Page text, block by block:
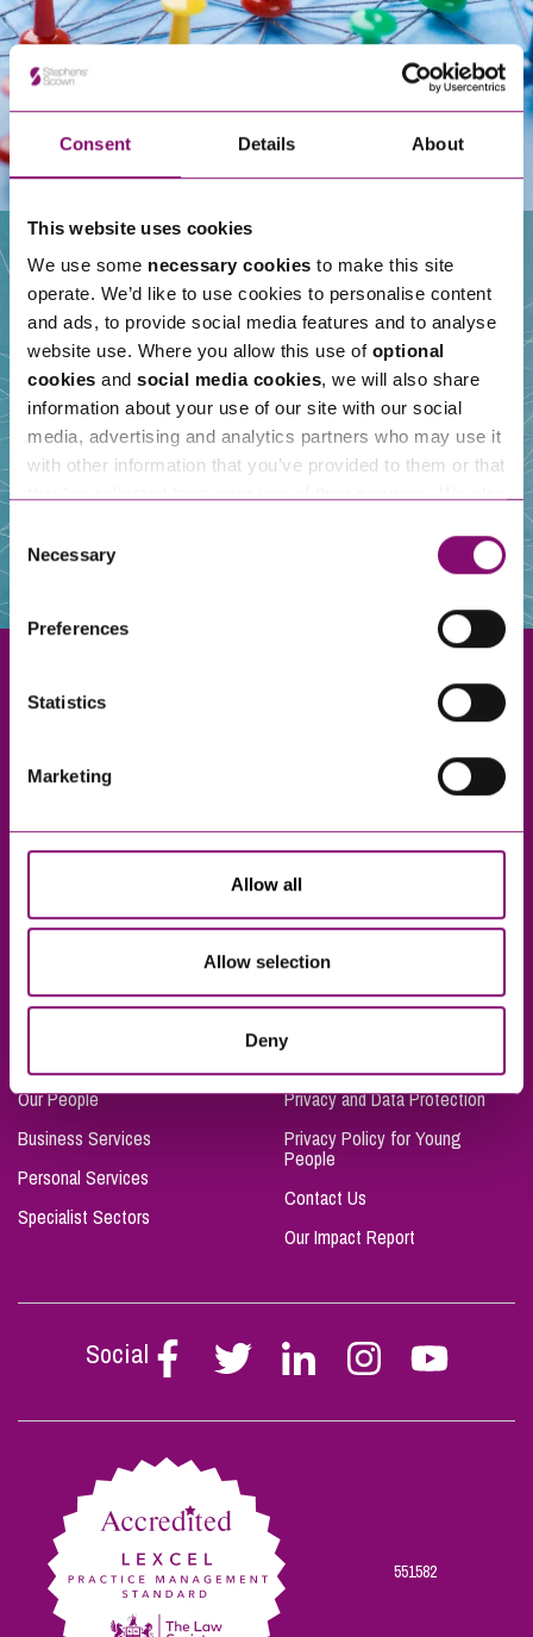
Consent Details About
This website uses cookies
We use some necessary cookies to make this site
operate. We’d like to use cookies to personalise content
and ads, to provide social media features and to analyse
website use. Where you allow this use of optional
cookies and social media cookies, we will also share
information about your use of our site with our social
media, advertising and analytics partners who may use it
with other information that you’ve provided to them or that
and have links in our website that direct you to other
websites that also use cookies. These sites will have
information about our use of cookies see our
here.
Consent
Selection
Necessary
Preferences
Statistics
Marketing
Allow all
Allow selection
Deny
Our People
Truro
Taunton
London
Our People
Business Services
Personal Services
Specialist Sectors
Privacy and Data Protection
Privacy Policy for Young
People
Contact Us
Our Impact Report
Social
Follow
Stephen
on
Follow
Stephen
on
Follow
Stephen
on
Follow
Stephen
on
Follow
Stephen
on
551582